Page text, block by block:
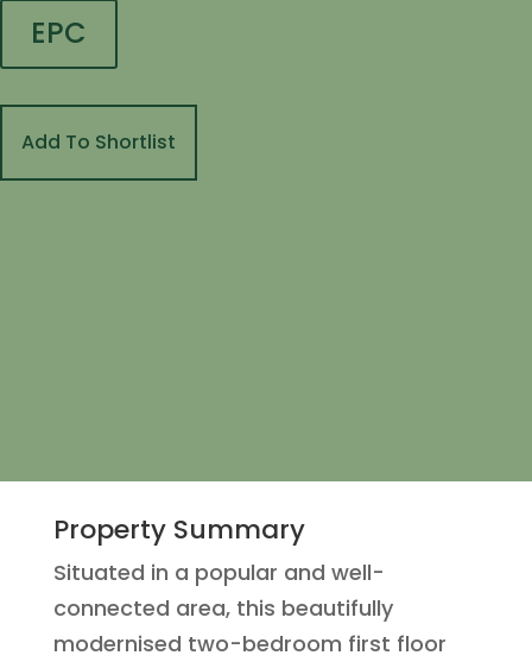
EPC
Add To Shortlist
Property Summary
Situated in a popular and well-
connected area, this beautifully
modernised two-bedroom first floor